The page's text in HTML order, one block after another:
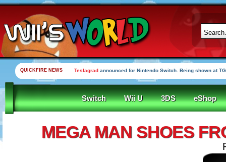
QUICKFIRE NEWS Yooka-Laylee Kickstarter funded in under an hour
Switch Wii U 3DS eShop
MEGA MAN SHOES